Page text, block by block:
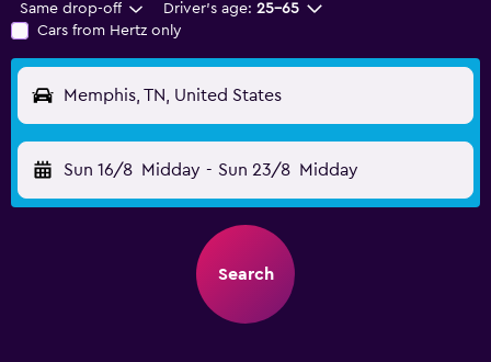
Same drop-off Driver's age: 25-65
Cars from Hertz only
Memphis, TN, United States
Sun 16/8 Midday - Sun 23/8 Midday
Search